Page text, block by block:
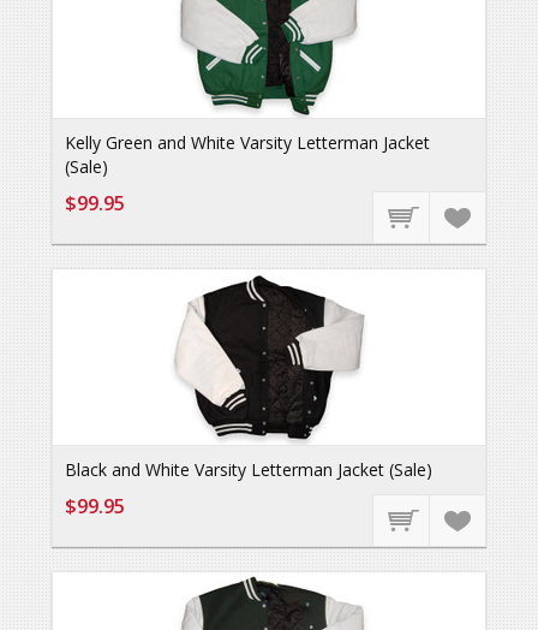
Kelly Green and White Varsity Letterman Jacket
(Sale)
$99.95
Black and White Varsity Letterman Jacket (Sale)
$99.95